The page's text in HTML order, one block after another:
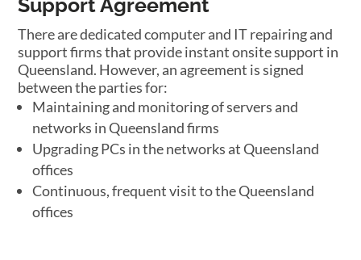
Support Agreement
There are dedicated computer and IT repairing and
support firms that provide instant onsite support in
Queensland. However, an agreement is signed
between the parties for:
Maintaining and monitoring of servers and
networks in Queensland firms
Upgrading PCs in the networks at Queensland
offices
Continuous, frequent visit to the Queensland
offices